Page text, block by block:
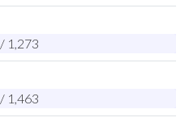
/ 1,273
/ 1,463